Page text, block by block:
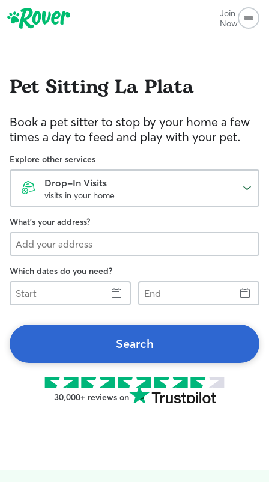
Join
Now
Pet Sitting La Plata
Book a pet sitter to stop by your home a few
times a day to feed and play with your pet.
Explore other services
Drop-In Visits
visits in your home
What's your address?
Which dates do you need?
Start
End
Search
30,000+ reviews on